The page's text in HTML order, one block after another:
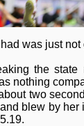
was just
the
nothing
two
blew by